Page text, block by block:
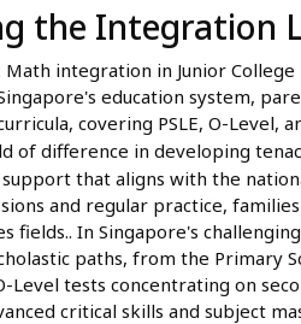
the Integration
integration in Junior
education system,
covering PSLE, O-Level,
of difference in developing
that aligns with the
and regular practice,
fields.. In Singapore's
paths, from the Primary
Level tests concentrating on
critical skills and subject